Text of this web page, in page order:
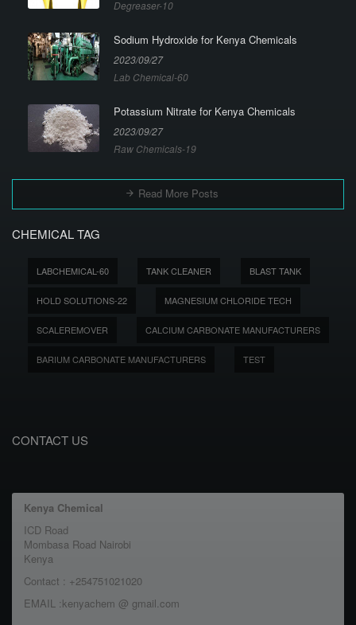
Degreaser-10
Sodium Hydroxide for Kenya Chemicals
2023/09/27
Lab Chemical-60
Potassium Nitrate for Kenya Chemicals
2023/09/27
Raw Chemicals-19
Read More Posts
CHEMICAL TAG
LABCHEMICAL-60 TANK CLEANER BLAST TANK
HOLD SOLUTIONS-22 MAGNESIUM CHLORIDE TECH
SCALEREMOVER CALCIUM CARBONATE MANUFACTURERS
BARIUM CARBONATE MANUFACTURERS TEST
CONTACT US
Kenya Chemical
ICD Road
Mombasa Road Nairobi
Kenya
Contact : +254751021020
EMAIL :kenyachem @ gmail.com